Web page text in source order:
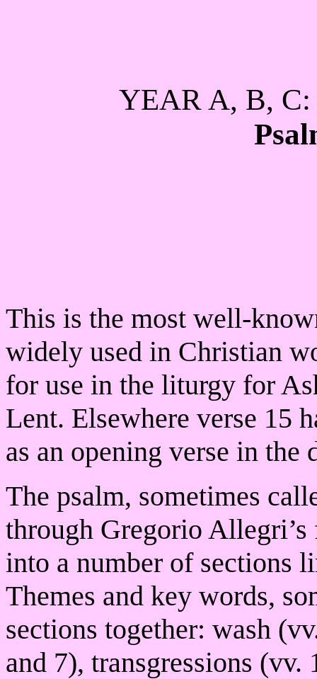
YEAR A, B,
This is the most well-
widely used in Christian
for use in the liturgy for
Lent. Elsewhere verse 15
as an opening verse in
The psalm, sometimes
through Gregorio
into a number of sections
Themes and key words,
sections together: wash
and 7), transgressions